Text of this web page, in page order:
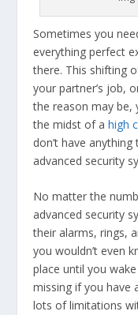
Sometimes you
everything perfect
there. This shifting
your partner’s job,
the reason may be,
the midst of ahigh
don’t have
advanced security
No matter the
advanced security
their alarms, rings,
you wouldn’t even
place until you
missing if you have
lots of limitations